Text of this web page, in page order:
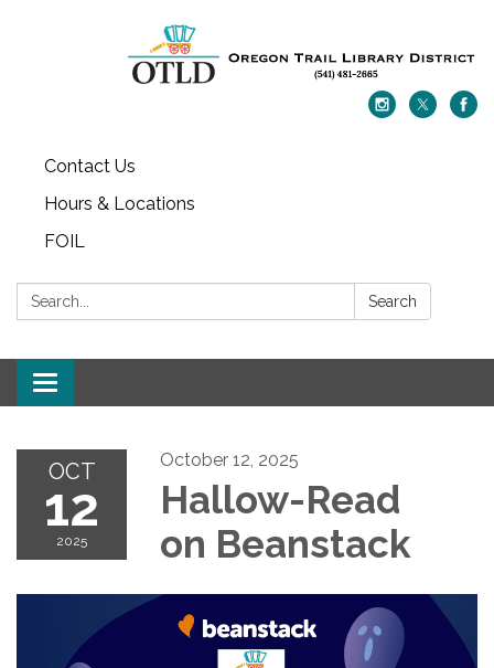
Contact Us
Hours & Locations
FOIL
Search: Search
Toggle navigation
OCT
12
2025
October 12, 2025
Hallow-Read
on Beanstack